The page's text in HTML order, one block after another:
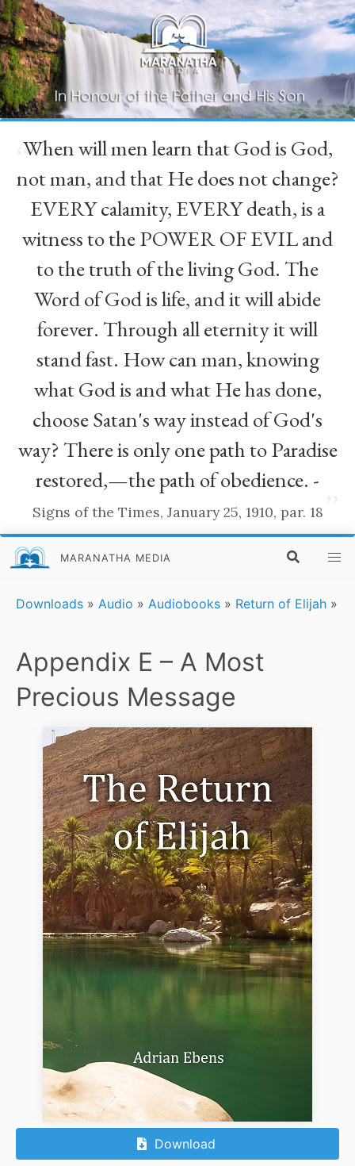
“
When will men learn that God is God,
not man, and that He does not change?
EVERY calamity, EVERY death, is a
witness to the POWER OF EVIL and
to the truth of the living God. The
Word of God is life, and it will abide
forever. Through all eternity it will
stand fast. How can man, knowing
what God is and what He has done,
choose Satan's way instead of God's
way? There is only one path to Paradise
restored,—the path of obedience. -
Signs of the Times, January 25, 1910, par. 18
MARANATHA MEDIA
Downloads » Audio » Audiobooks » Return of Elijah »
Appendix E – A Most
Precious Message
Download